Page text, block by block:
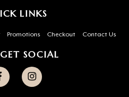
LINKS
Promotions Checkout Contact Us
GET SOCIAL